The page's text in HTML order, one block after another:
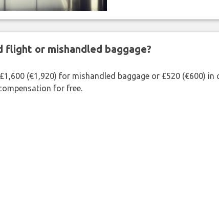
flight or mishandled baggage?
(€1,920) for mishandled baggage or £520 (€600)
for free.